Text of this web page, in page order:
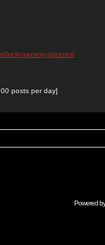
best-gaming-glasses/
posts per day]
Powered